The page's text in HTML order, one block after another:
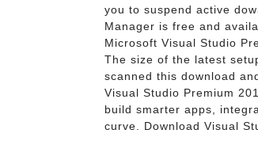
you to suspend active
Manager is free and
Microsoft Visual Studio
The size of the latest
scanned this download
Visual Studio Premium
build smarter apps,
curve. Download Visual